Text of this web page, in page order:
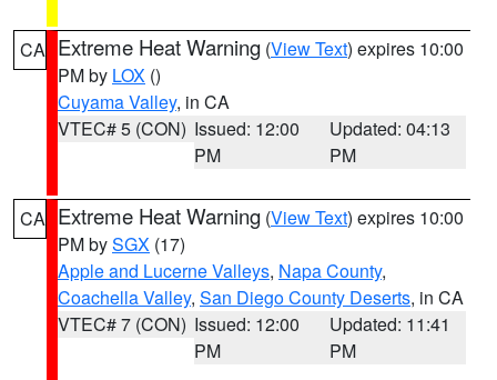
CA Extreme Heat Warning (View Text) expires 10:00
PM by LOX ()
Cuyama Valley, in CA
VTEC# 5 (CON) Issued: 12:00
PM
Updated: 04:13
PM
CA Extreme Heat Warning (View Text) expires 10:00
PM bySGX (17)
Apple and Lucerne Valleys, Napa County,
Coachella Valley, San Diego County Deserts, in CA
VTEC# 7 (CON) Issued: 12:00
PM
Updated: 11:41
PM